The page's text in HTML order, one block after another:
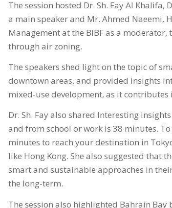
The session hosted Dr. Sh. Fay Al
a main speaker and Mr. Ahmed Naeemi,
Management at the BIBF as a
through air zoning.
The speakers shed light on the topic of
downtown areas, and provided insights
mixed-use development, as it contributes
Dr. Sh. Fay also shared Interesting
and from school or work is 38 minutes.
minutes to reach your destination in
like Hong Kong. She also suggested that
smart and sustainable approaches in
the long-term.
The session also highlighted Bahrain